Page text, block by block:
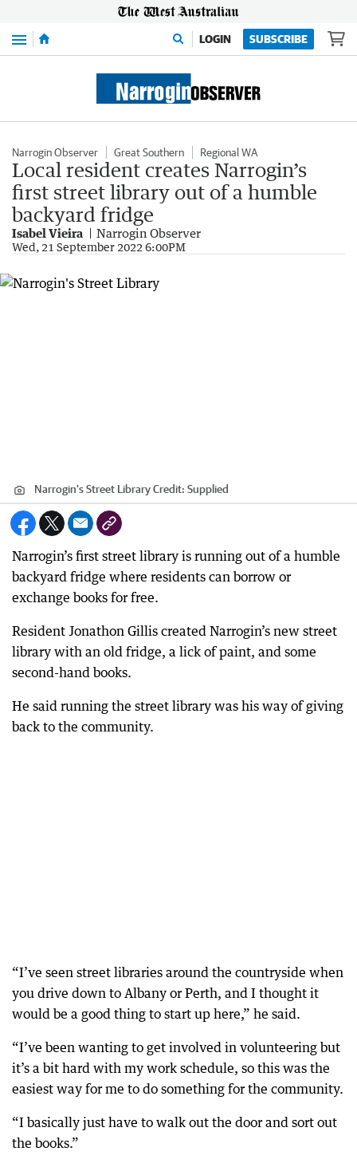
Menu LOGIN SUBSCRIBE
Narrogin Observer Great Southern Regional WA
Local resident creates Narrogin’s
first street library out of a humble
backyard fridge
Isabel Vieira Narrogin Observer
Wed, 21 September 2022 6:00PM
Narrogin's Street LibraryCredit: Supplied
Narrogin’s first street library is running out of a humble
backyard fridge where residents can borrow or
exchange books for free.
Resident Jonathon Gillis created Narrogin’s new street
library with an old fridge, a lick of paint, and some
second-hand books.
He said running the street library was his way of giving
back to the community.
“I’ve seen street libraries around the countryside when
you drive down to Albany or Perth, and I thought it
would be a good thing to start up here,” he said.
“I’ve been wanting to get involved in volunteering but
it’s a bit hard with my work schedule, so this was the
easiest way for me to do something for the community.
“I basically just have to walk out the door and sort out
the books.”